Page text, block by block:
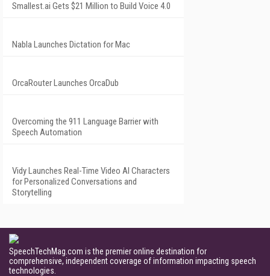
Smallest.ai Gets $21 Million to Build Voice 4.0
Nabla Launches Dictation for Mac
OrcaRouter Launches OrcaDub
Overcoming the 911 Language Barrier with
Speech Automation
Vidy Launches Real-Time Video AI Characters
for Personalized Conversations and
Storytelling
SpeechTechMag.com is the premier online destination for
comprehensive, independent coverage of information impacting speech
technologies.